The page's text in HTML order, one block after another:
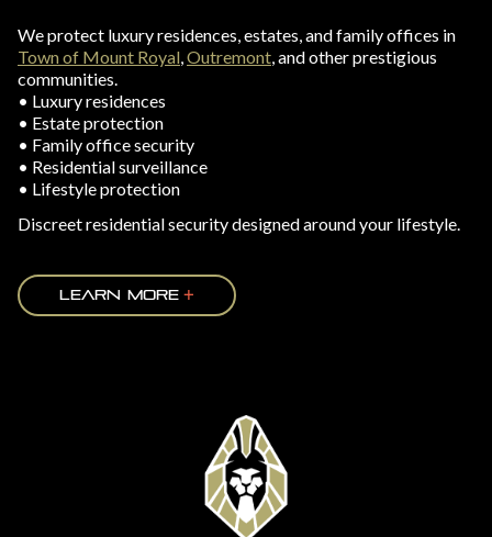
We protect luxury residences, estates, and family offices in
Town of Mount Royal,Outremont, and other prestigious
communities.
• Luxury residences
• Estate protection
• Family office security
• Residential surveillance
• Lifestyle protection
Discreet residential security designed around your lifestyle.
LEARN MORE